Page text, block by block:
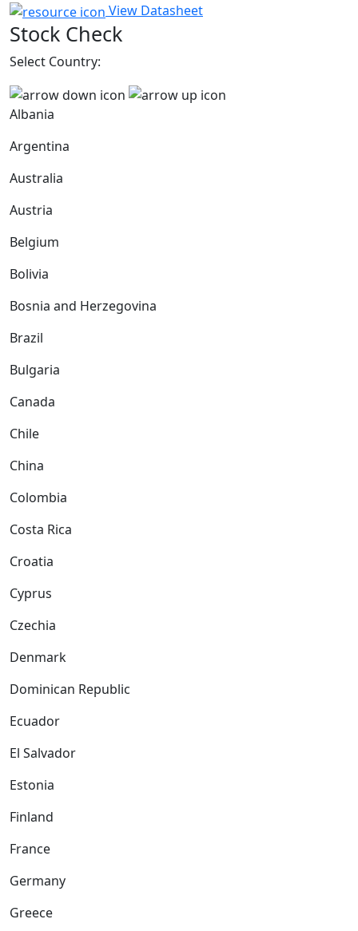
View Datasheet
Stock Check
Select Country:
Albania
Argentina
Australia
Austria
Belgium
Bolivia
Bosnia and Herzegovina
Brazil
Bulgaria
Canada
Chile
China
Colombia
Costa Rica
Croatia
Cyprus
Czechia
Denmark
Dominican Republic
Ecuador
El Salvador
Estonia
Finland
France
Germany
Greece